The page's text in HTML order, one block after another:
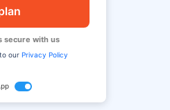
secure with us
our Privacy Policy